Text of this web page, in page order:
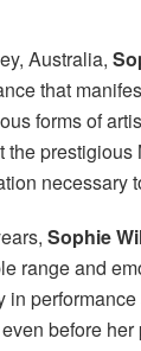
Australia,
that
forms of
the
necessary
Sophie
range and
in
before